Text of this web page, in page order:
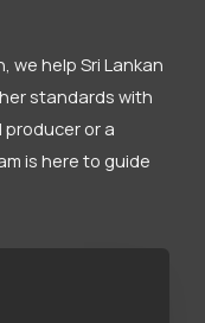
we help Sri Lankan
standards with
producer or a
is here to guide